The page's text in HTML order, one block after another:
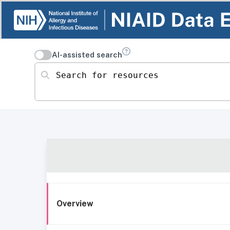
AI-assisted search
Search for resources
Overview